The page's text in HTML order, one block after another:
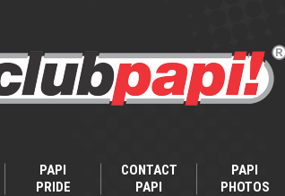
PAPI
PRIDE
CONTACT
PAPI
PAPI
PHOTOS